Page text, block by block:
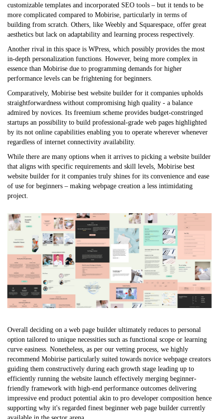
customizable templates and incorporated SEO tools – but it tends to be
more complicated compared to Mobirise, particularly in terms of
building from scratch. Others, like Weebly and Squarespace, offer great
aesthetics but lack on adaptability and learning process respectively.
Another rival in this space is WPress, which possibly provides the most
in-depth personalization functions. However, being more complex in
essence than Mobirise due to programming demands for higher
performance levels can be frightening for beginners.
Comparatively, Mobirise best website builder for it companies upholds
straightforwardness without compromising high quality - a balance
admired by novices. Its freemium scheme provides budget-constringed
startups an possibility to build professional-grade web pages highlighted
by its not online capabilities enabling you to operate wherever whenever
regardless of internet connectivity availability.
While there are many options when it arrives to picking a website builder
that aligns with specific requirements and skill levels, Mobirise best
website builder for it companies truly shines for its convenience and ease
of use for beginners – making webpage creation a less intimidating
project.
Overall deciding on a web page builder ultimately reduces to personal
option tailored to unique necessities such as functional scope or learning
curve easiness. Nonetheless, as per our vetting process, we highly
recommend Mobirise particularly suited towards novice webpage creators
guiding them constructively during each growth stage leading up to
efficiently running the website launch effectively merging beginner-
friendly framework with high-end performance outcomes delivering
impressive end product potential akin to pro developer composition hence
supporting why it's regarded finest beginner web page builder currently